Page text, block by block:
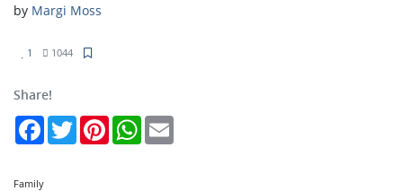
by Margi Moss
1 1044
Share!
FacebookTwitterPinterestWhatsApp
Family